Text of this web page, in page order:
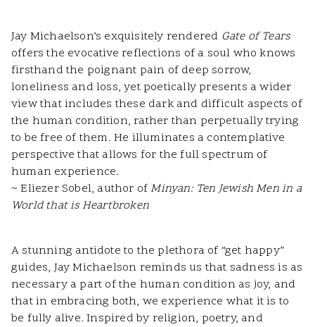
Jay Michaelson’s exquisitely rendered Gate of Tears
offers the evocative reflections of a soul who knows
firsthand the poignant pain of deep sorrow,
loneliness and loss, yet poetically presents a wider
view that includes these dark and difficult aspects of
the human condition, rather than perpetually trying
to be free of them. He illuminates a contemplative
perspective that allows for the full spectrum of
human experience.
~ Eliezer Sobel, author ofMinyan: Ten Jewish Men in a
World that is Heartbroken
A stunning antidote to the plethora of “get happy”
guides, Jay Michaelson reminds us that sadness is as
necessary a part of the human condition as joy, and
that in embracing both, we experience what it is to
be fully alive. Inspired by religion, poetry, and